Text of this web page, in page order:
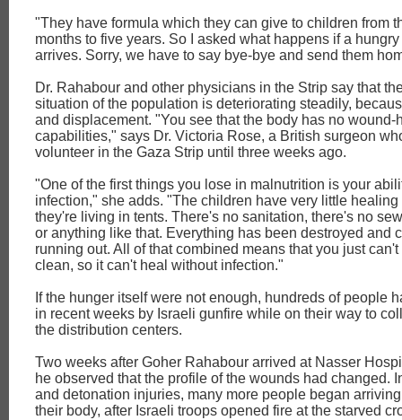
"They have formula which they can give to children from
months to five years. So I asked what happens if a
arrives. Sorry, we have to say bye-bye and send them
Dr. Rahabour and other physicians in the Strip say that
situation of the population is deteriorating steadily,
and displacement. "You see that the body has no wound-
capabilities," says Dr. Victoria Rose, a British surgeon
volunteer in the Gaza Strip until three weeks ago.
"One of the first things you lose in malnutrition is your
infection," she adds. "The children have very little
they're living in tents. There's no sanitation, there's no
or anything like that. Everything has been destroyed and
running out. All of that combined means that you just
clean, so it can't heal without infection."
If the hunger itself were not enough, hundreds of people
in recent weeks by Israeli gunfire while on their way to
the distribution centers.
Two weeks after Goher Rahabour arrived at Nasser
he observed that the profile of the wounds had changed.
and detonation injuries, many more people began
their body, after Israeli troops opened fire at the starved